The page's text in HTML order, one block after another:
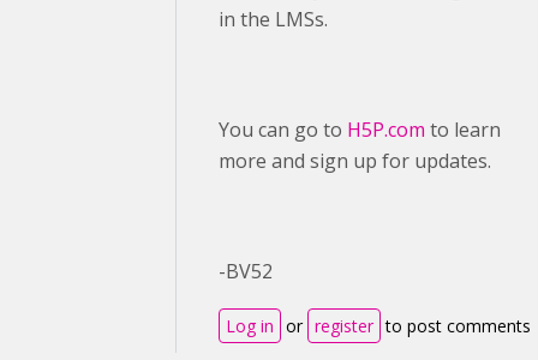
in the LMSs.
You can go to H5P.com to learn
more and sign up for updates.
-BV52
Log in or register to post comments